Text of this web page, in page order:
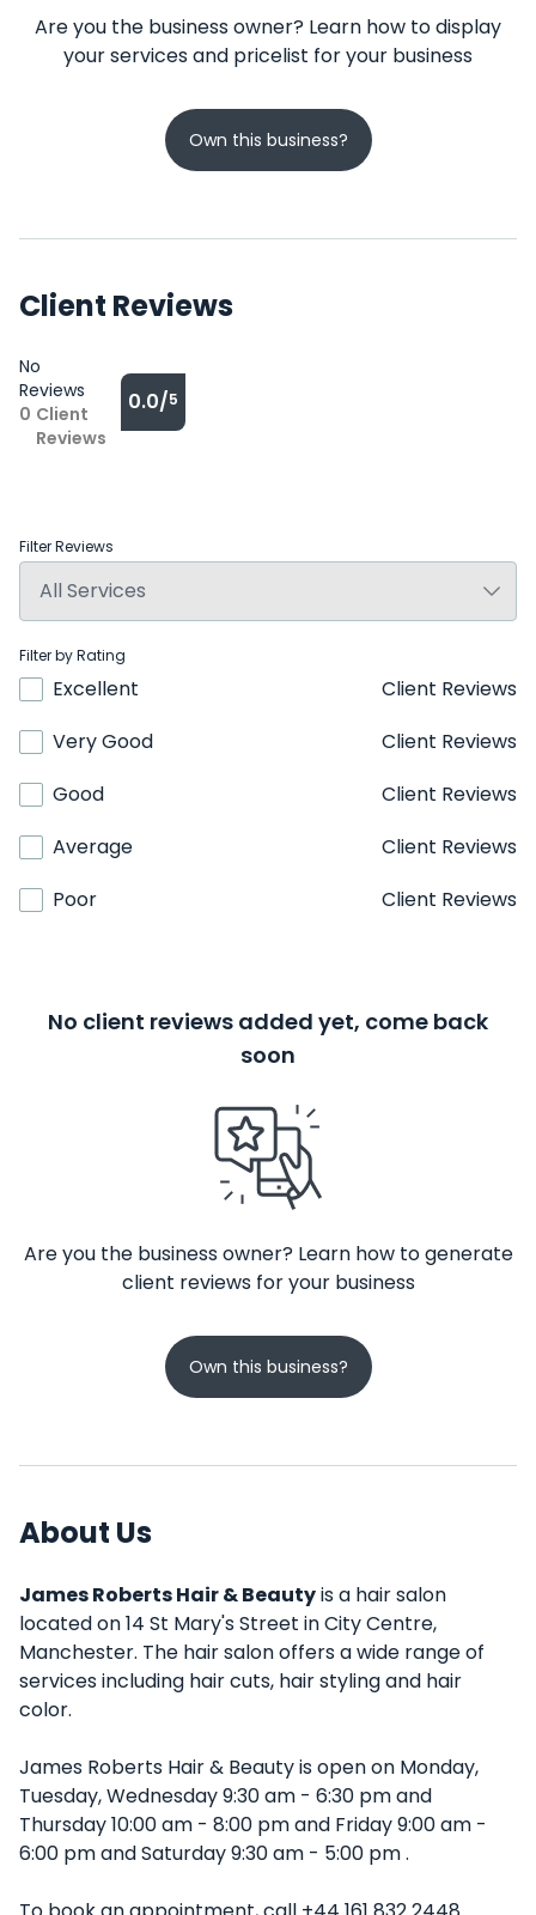
Are you the business owner? Learn how to display
your services and pricelist for your business
Own this business?
Client Reviews
No
Reviews
0 Client
Reviews
0.0/5
Filter Reviews
Filter by Rating
Excellent
Client Reviews
Very Good
Client Reviews
Good
Client Reviews
Average
Client Reviews
Poor
Client Reviews
No client reviews added yet, come back
soon
Are you the business owner? Learn how to generate
client reviews for your business
Own this business?
About Us
James Roberts Hair & Beautyis a hair salon
located on 14 St Mary's Street in City Centre,
Manchester. The hair salon offers a wide range of
services including hair cuts, hair styling and hair
color.
James Roberts Hair & Beauty is open on Monday,
Tuesday, Wednesday 9:30 am - 6:30 pm and
Thursday 10:00 am - 8:00 pm and Friday 9:00 am -
6:00 pm and Saturday 9:30 am - 5:00 pm .